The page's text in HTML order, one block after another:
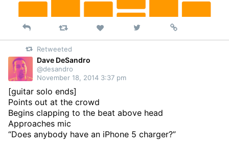
Reply Retweet Like
on
Permalink
Retweeted
Dave DeSandro
@desandro
November 18, 2014 3:37 pm
[guitar solo ends]
Points out at the crowd
Begins clapping to the beat above head
Approaches mic
“Does anybody have an iPhone 5 charger?”